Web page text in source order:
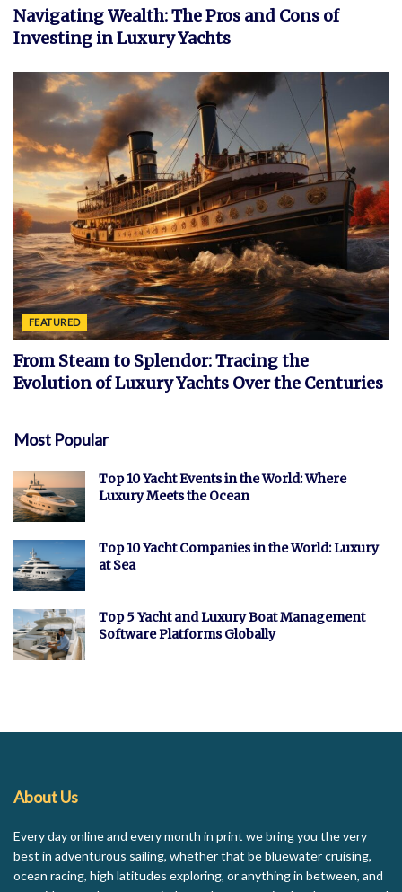
Navigating Wealth: The Pros and Cons of
Investing in Luxury Yachts
FEATURED
From Steam to Splendor: Tracing the
Evolution of Luxury Yachts Over the Centuries
Most Popular
Top 10 Yacht Events in the World: Where
Luxury Meets the Ocean
Top 10 Yacht Companies in the World: Luxury
at Sea
Top 5 Yacht and Luxury Boat Management
Software Platforms Globally
About Us
Every day online and every month in print we bring you the very
best in adventurous sailing, whether that be bluewater cruising,
ocean racing, high latitudes exploring, or anything in between, and